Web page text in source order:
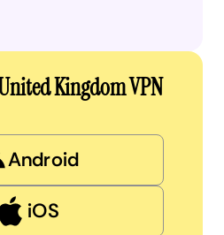
Kingdom VPN
Android
iOS